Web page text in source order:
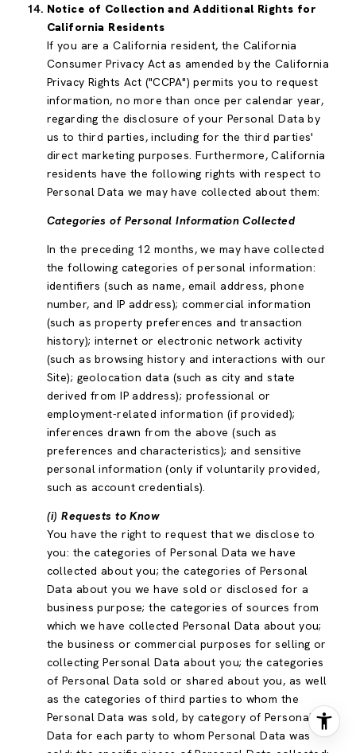
Notice of Collection and Additional Rights for
California Residents
If you are a California resident, the California
Consumer Privacy Act as amended by the California
Privacy Rights Act ("CCPA") permits you to request
information, no more than once per calendar year,
regarding the disclosure of your Personal Data by
us to third parties, including for the third parties'
direct marketing purposes. Furthermore, California
residents have the following rights with respect to
Personal Data we may have collected about them:
Categories of Personal Information Collected
In the preceding 12 months, we may have collected
the following categories of personal information:
identifiers (such as name, email address, phone
number, and IP address); commercial information
(such as property preferences and transaction
history); internet or electronic network activity
(such as browsing history and interactions with our
Site); geolocation data (such as city and state
derived from IP address); professional or
employment-related information (if provided);
inferences drawn from the above (such as
preferences and characteristics); and sensitive
personal information (only if voluntarily provided,
such as account credentials).
(i) Requests to Know
You have the right to request that we disclose to
you: the categories of Personal Data we have
collected about you; the categories of Personal
Data about you we have sold or disclosed for a
business purpose; the categories of sources from
which we have collected Personal Data about you;
the business or commercial purposes for selling or
collecting Personal Data about you; the categories
of Personal Data sold or shared about you, as well
as the categories of third parties to whom the
Personal Data was sold, by category of Personal
Data for each party to whom Personal Data was